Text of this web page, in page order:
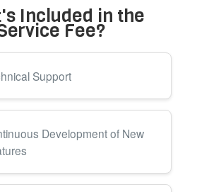
Included in the
Fee?
Support
Development of New